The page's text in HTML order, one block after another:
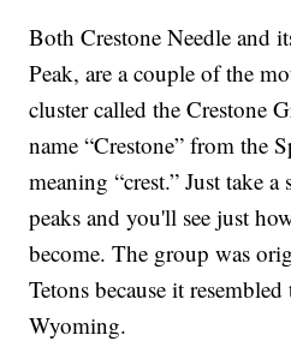
Both Crestone Needle and
Peak, are a couple of the
cluster called the Crestone
name “Crestone” from the
meaning “crest.” Just take
peaks and you'll see just
become. The group was
Tetons because it
Wyoming.